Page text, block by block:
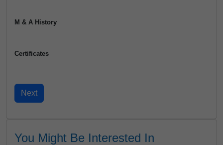
M & A History
Certificates
You Might Be Interested In